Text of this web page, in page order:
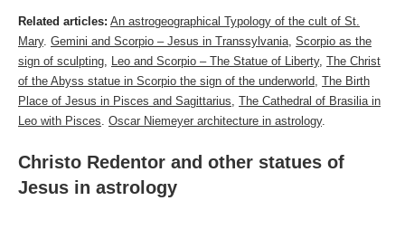
Related articles: An astrogeographical Typology of the cult of St.
Mary. Gemini and Scorpio – Jesus in Transsylvania, Scorpio as the
sign of sculpting, Leo and Scorpio – The Statue of Liberty, The Christ
of the Abyss statue in Scorpio the sign of the underworld, The Birth
Place of Jesus in Pisces and Sagittarius, The Cathedral of Brasilia in
Leo with Pisces. Oscar Niemeyer architecture in astrology.
Christo Redentor and other statues of
Jesus in astrology